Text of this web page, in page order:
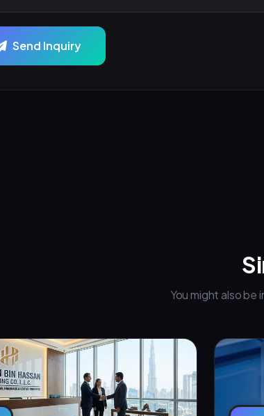
Send Inquiry
You might also